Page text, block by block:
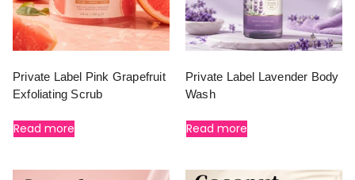
Private Label Pink Grapefruit
Exfoliating Scrub
Read more
Private Label Lavender Body
Wash
Read more